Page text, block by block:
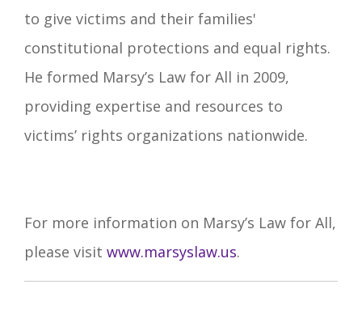
to give victims and their families'
constitutional protections and equal rights.
He formed Marsy’s Law for All in 2009,
providing expertise and resources to
victims’ rights organizations nationwide.
For more information on Marsy’s Law for All,
please visit www.marsyslaw.us.